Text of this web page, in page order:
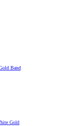
Band
Gold